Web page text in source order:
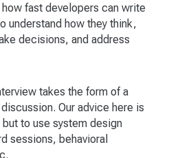
fast developers can write
understand how they think,
decisions, and address
takes the form of a
Our advice here is
to use system design
sessions, behavioral